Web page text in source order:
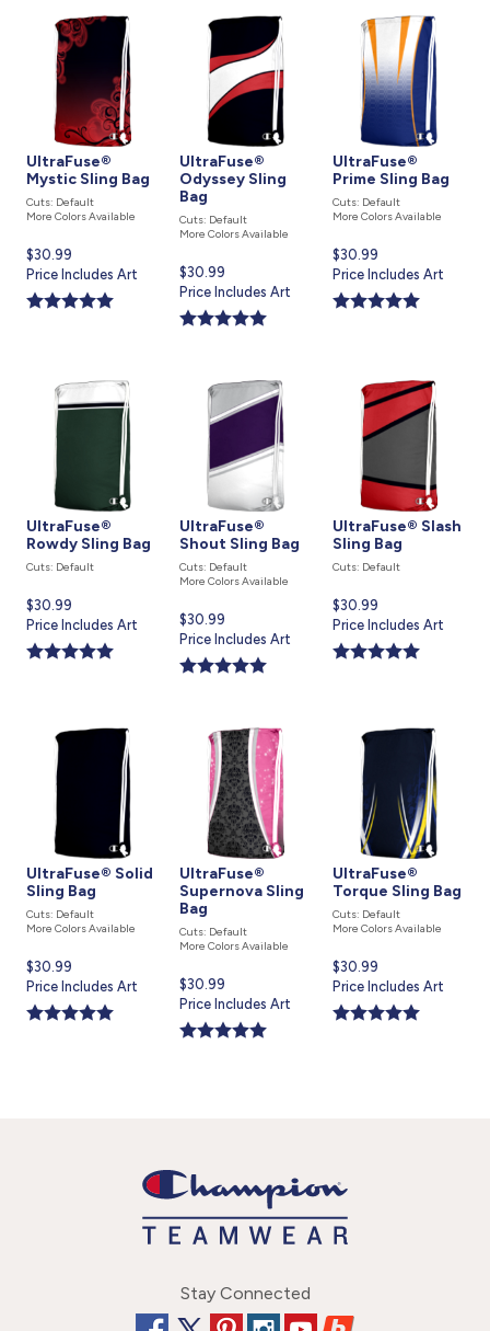
UltraFuse®
Mystic Sling Bag
Cuts: Default
More Colors Available
Current
price
is
$30.99
Price Includes Art
UltraFuse®
Odyssey Sling
Bag
Cuts: Default
More Colors Available
Current
price
is
$30.99
Price Includes Art
UltraFuse®
Prime Sling Bag
Cuts: Default
More Colors Available
Current
price
is
$30.99
Price Includes Art
UltraFuse®
Rowdy Sling Bag
Cuts: Default
Current
price
is
$30.99
Price Includes Art
UltraFuse®
Shout Sling Bag
Cuts: Default
More Colors Available
Current
price
is
$30.99
Price Includes Art
UltraFuse® Slash
Sling Bag
Cuts: Default
Current
price
is
$30.99
Price Includes Art
UltraFuse® Solid
Sling Bag
Cuts: Default
More Colors Available
Current
price
is
$30.99
Price Includes Art
UltraFuse®
Supernova Sling
Bag
Cuts: Default
More Colors Available
Current
price
is
$30.99
Price Includes Art
UltraFuse®
Torque Sling Bag
Cuts: Default
More Colors Available
Current
price
is
$30.99
Price Includes Art
Stay Connected